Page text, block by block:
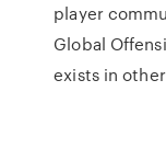
player
Global
exists in